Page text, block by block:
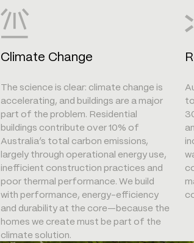
Climate Change
The science is clear: climate change is
accelerating, and buildings are a major
part of the problem. Residential
buildings contribute over 10% of
Australia’s total carbon emissions,
largely through operational energy use,
inefficient construction practices and
poor thermal performance. We build
with performance, energy-efficiency
and durability at the core—because the
homes we create must be part of the
climate solution.